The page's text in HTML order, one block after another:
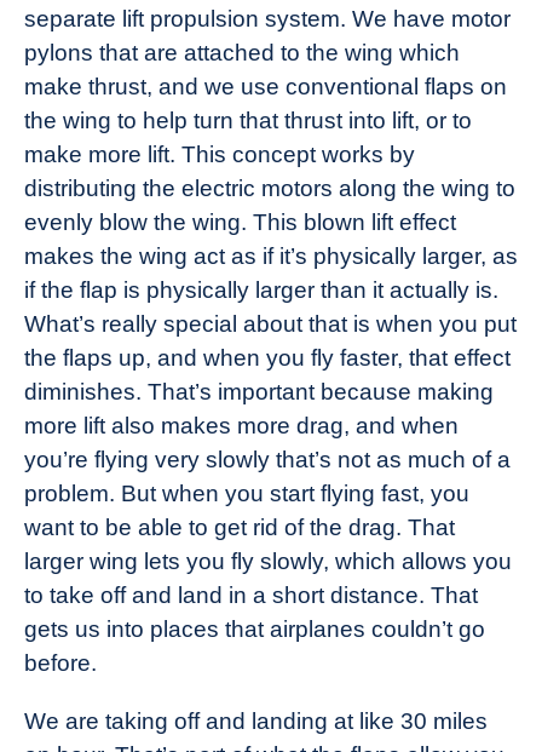
separate lift propulsion system. We have motor
pylons that are attached to the wing which
make thrust, and we use conventional flaps on
the wing to help turn that thrust into lift, or to
make more lift. This concept works by
distributing the electric motors along the wing to
evenly blow the wing. This blown lift effect
makes the wing act as if it’s physically larger, as
if the flap is physically larger than it actually is.
What’s really special about that is when you put
the flaps up, and when you fly faster, that effect
diminishes. That’s important because making
more lift also makes more drag, and when
you’re flying very slowly that’s not as much of a
problem. But when you start flying fast, you
want to be able to get rid of the drag. That
larger wing lets you fly slowly, which allows you
to take off and land in a short distance. That
gets us into places that airplanes couldn’t go
before.
We are taking off and landing at like 30 miles